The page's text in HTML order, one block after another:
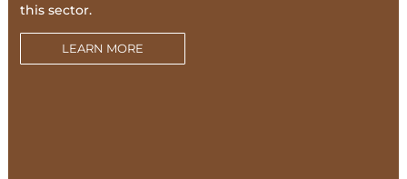
this sector.
LEARN MORE